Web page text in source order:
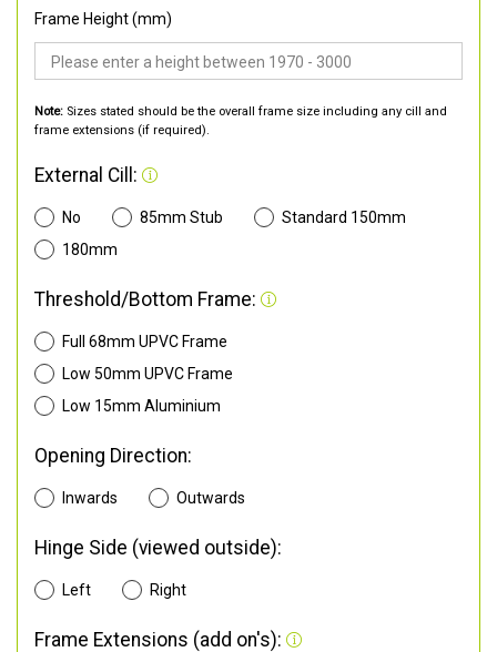
Frame Height (mm)
Note: Sizes stated should be the overall frame size including any cill and
frame extensions (if required).
External Cill:
No 85mm Stub
Standard 150mm
180mm
Threshold/Bottom Frame:
Full 68mm UPVC Frame
Low 50mm UPVC Frame
Low 15mm Aluminium
Opening Direction:
Inwards Outwards
Hinge Side (viewed outside):
Left Right
Frame Extensions (add on's):